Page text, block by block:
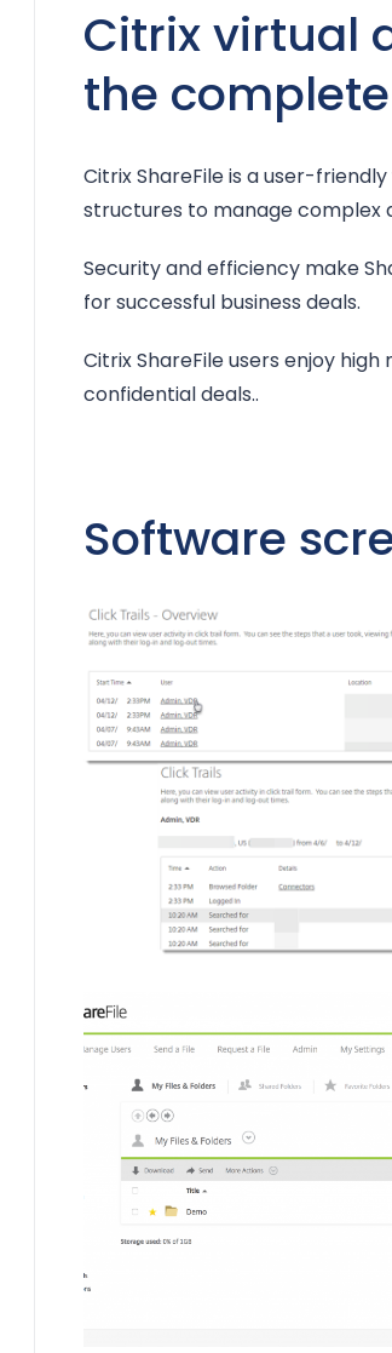
Citrix virtual
the
Citrix ShareFile is a user-
structures to manage complex
Security and efficiency make
for successful business deals.
Citrix ShareFile users enjoy
confidential deals..
Software